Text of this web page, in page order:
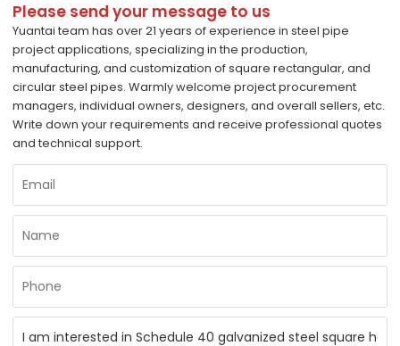
Please send your message to us
Yuantai team has over 21 years of experience in steel pipe
project applications, specializing in the production,
manufacturing, and customization of square rectangular, and
circular steel pipes. Warmly welcome project procurement
managers, individual owners, designers, and overall sellers, etc.
Write down your requirements and receive professional quotes
and technical support.